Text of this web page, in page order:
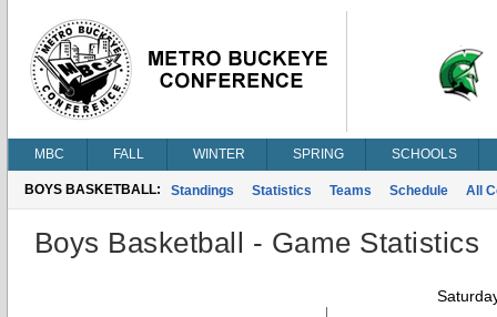
MBC FALL WINTER SPRING SCHOOLS
BOYS BASKETBALL: Standings Statistics Teams Schedule All
Boys Basketball - Game Statistics